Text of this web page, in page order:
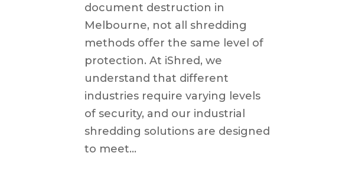
document destruction in
Melbourne, not all shredding
methods offer the same level of
protection. At iShred, we
understand that different
industries require varying levels
of security, and our industrial
shredding solutions are designed
to meet...